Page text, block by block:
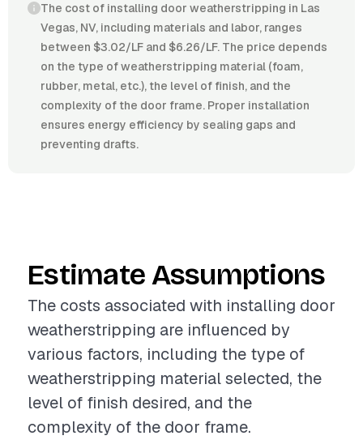
The cost of installing door weatherstripping in Las
Vegas, NV, including materials and labor, ranges
between $3.02/LF and $6.26/LF. The price depends
on the type of weatherstripping material (foam,
rubber, metal, etc.), the level of finish, and the
complexity of the door frame. Proper installation
ensures energy efficiency by sealing gaps and
preventing drafts.
Estimate Assumptions
The costs associated with installing door
weatherstripping are influenced by
various factors, including the type of
weatherstripping material selected, the
level of finish desired, and the
complexity of the door frame.